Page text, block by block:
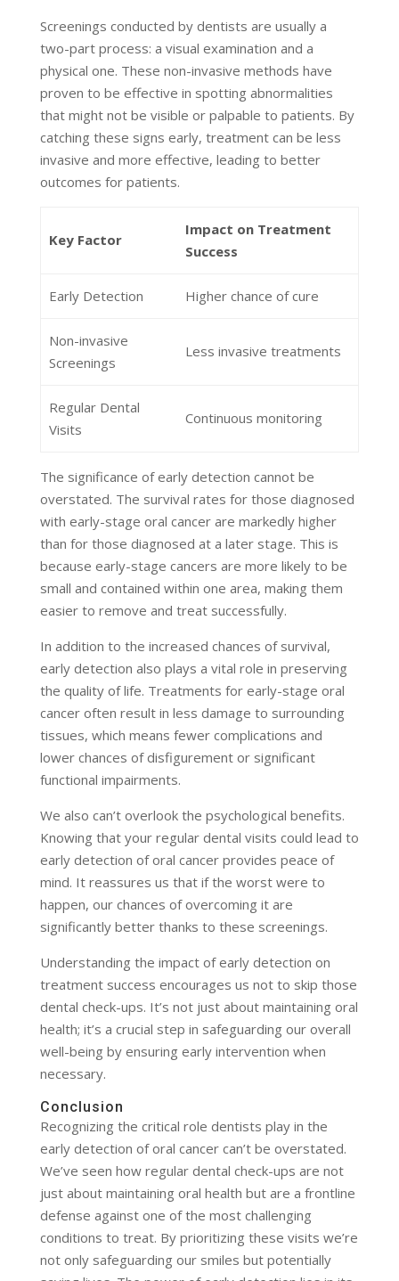
Screenings conducted by dentists are usually a
two-part process: a visual examination and a
physical one. These non-invasive methods have
proven to be effective in spotting abnormalities
that might not be visible or palpable to patients. By
catching these signs early, treatment can be less
invasive and more effective, leading to better
outcomes for patients.
Key Factor
Impact on Treatment
Success
Early Detection Higher chance of cure
Non-invasive
Screenings
Less invasive treatments
Regular Dental
Visits
Continuous monitoring
The significance of early detection cannot be
overstated. The survival rates for those diagnosed
with early-stage oral cancer are markedly higher
than for those diagnosed at a later stage. This is
because early-stage cancers are more likely to be
small and contained within one area, making them
easier to remove and treat successfully.
In addition to the increased chances of survival,
early detection also plays a vital role in preserving
the quality of life. Treatments for early-stage oral
cancer often result in less damage to surrounding
tissues, which means fewer complications and
lower chances of disfigurement or significant
functional impairments.
We also can’t overlook the psychological benefits.
Knowing that your regular dental visits could lead to
early detection of oral cancer provides peace of
mind. It reassures us that if the worst were to
happen, our chances of overcoming it are
significantly better thanks to these screenings.
Understanding the impact of early detection on
treatment success encourages us not to skip those
dental check-ups. It’s not just about maintaining oral
health; it’s a crucial step in safeguarding our overall
well-being by ensuring early intervention when
necessary.
Conclusion
Recognizing the critical role dentists play in the
early detection of oral cancer can’t be overstated.
We’ve seen how regular dental check-ups are not
just about maintaining oral health but are a frontline
defense against one of the most challenging
conditions to treat. By prioritizing these visits we’re
not only safeguarding our smiles but potentially